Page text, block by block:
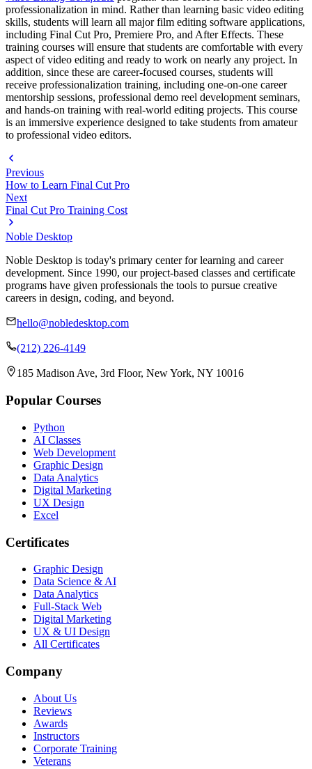
professionalization in mind. Rather than learning basic video editing
skills, students will learn all major film editing software applications,
including Final Cut Pro, Premiere Pro, and After Effects. These
training courses will ensure that students are comfortable with every
aspect of video editing and ready to work on nearly any project. In
addition, since these are career-focused courses, students will
receive professionalization training, including one-on-one career
mentorship sessions, professional demo reel development seminars,
and hands-on training with real-world editing projects. This course
is an immersive experience designed to take students from amateur
to professional video editors.
Previous
How to Learn Final Cut Pro
Next
Final Cut Pro Training Cost
Noble Desktop
Noble Desktop is today's primary center for learning and career
development. Since 1990, our project-based classes and certificate
programs have given professionals the tools to pursue creative
careers in design, coding, and beyond.
hello@nobledesktop.com
(212) 226-4149
185 Madison Ave, 3rd Floor, New York, NY 10016
Popular Courses
Python
AI Classes
Web Development
Graphic Design
Data Analytics
Digital Marketing
UX Design
Excel
Certificates
Graphic Design
Data Science & AI
Data Analytics
Full-Stack Web
Digital Marketing
UX & UI Design
All Certificates
Company
About Us
Reviews
Awards
Instructors
Corporate Training
Veterans